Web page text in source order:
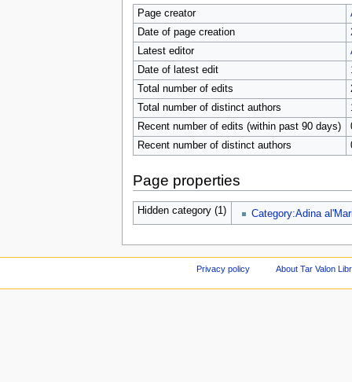
Page creator
Date of page creation
Latest editor
Date of latest edit
Total number of edits
Total number of distinct authors
Recent number of edits (within past 90 days)
Recent number of distinct authors
Page properties
Hidden category (1) Category:Adina
Privacy policy About Tar Valon